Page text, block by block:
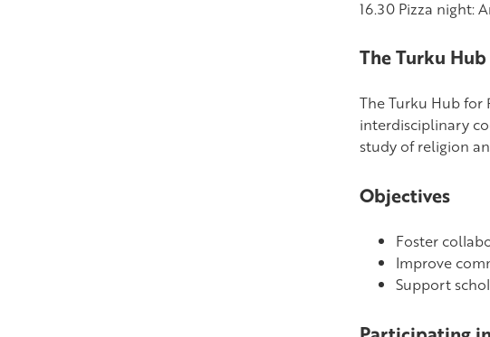
16.30 Pizza night:
The Turku
The Turku Hub for
interdisciplinary
study of religion
Objectives
Foster
Improve
Support